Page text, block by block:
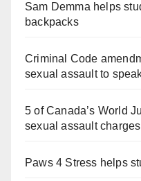
Sam Demma helps
backpacks
Criminal Code
sexual assault to
5 of Canada’s World
sexual assault charges
Paws 4 Stress helps